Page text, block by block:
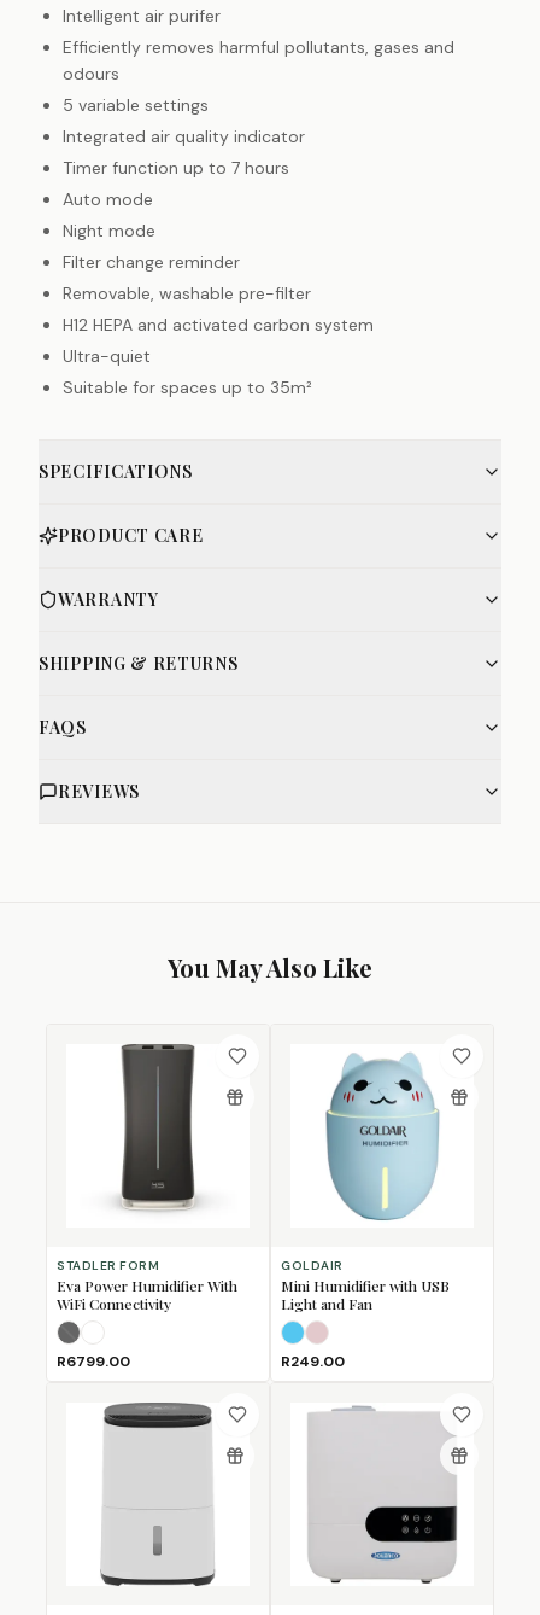
Intelligent air purifer
Efficiently removes harmful pollutants, gases and
odours
5 variable settings
Integrated air quality indicator
Timer function up to 7 hours
Auto mode
Night mode
Filter change reminder
Removable, washable pre-filter
H12 HEPA and activated carbon system
Ultra-quiet
Suitable for spaces up to 35m²
SPECIFICATIONS
PRODUCT CARE
WARRANTY
SHIPPING & RETURNS
FAQS
REVIEWS
You May Also Like
STADLER FORM
Eva Power Humidifier With
WiFi Connectivity
BlackWhite
R6799.00
GOLDAIR
Mini Humidifier with USB
Light and Fan
Light Blue
Light Pink
R249.00